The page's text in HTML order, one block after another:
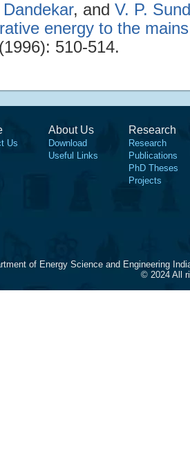
, and V. P.
energy to the mains
510-514.
Us
About Us
Download
Useful Links
Research
Research
Publications
PhD Theses
Projects
of Energy Science and Engineering
© 2024 All